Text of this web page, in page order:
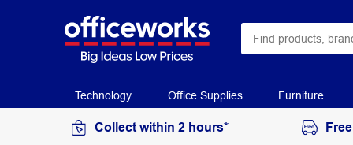
Technology Office Supplies Furniture
Collect within 2 hours*